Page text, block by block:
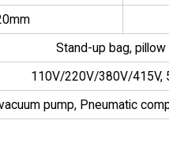
Stand-up bag, pillow
110V/220V/380V/415V,
vacuum pump, Pneumatic